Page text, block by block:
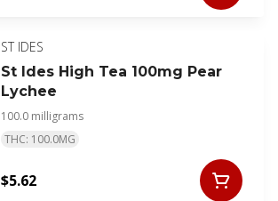
ST IDES
St Ides High Tea 100mg Pear
Lychee
100.0 milligrams
THC: 100.0MG
$5.62